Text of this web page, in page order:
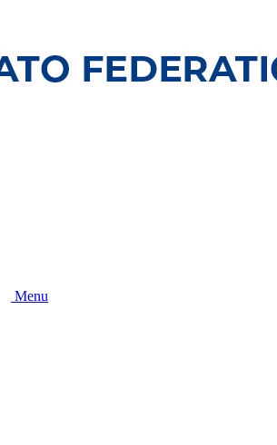
Menu